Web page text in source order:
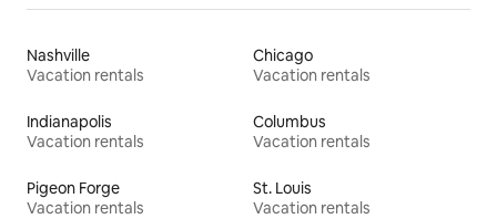
Nashville
Vacation rentals
Chicago
Vacation rentals
Indianapolis
Vacation rentals
Columbus
Vacation rentals
Pigeon Forge
Vacation rentals
St. Louis
Vacation rentals